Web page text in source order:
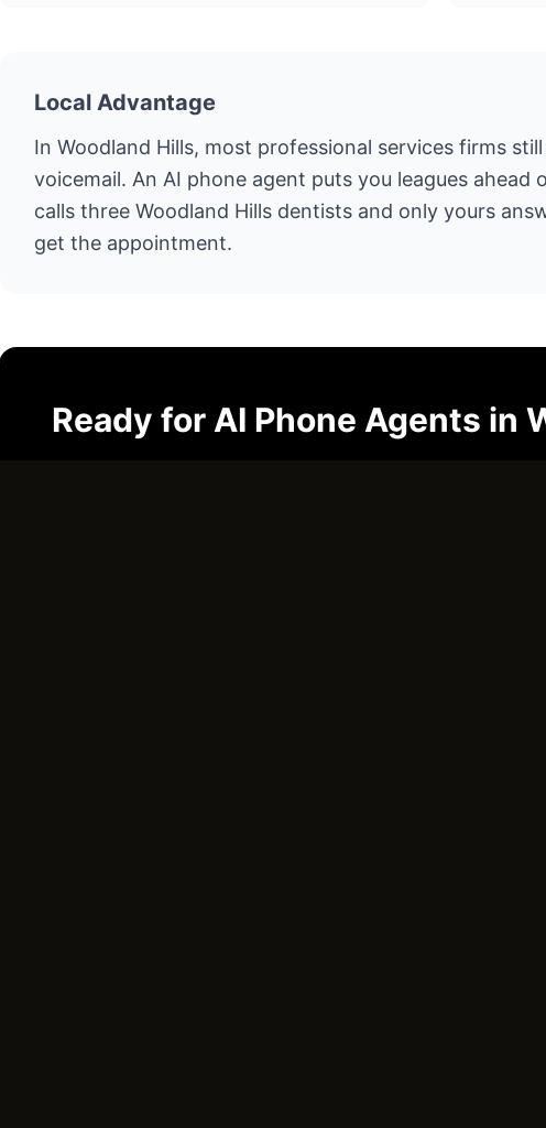
Local Advantage
In Woodland Hills, most professional services firms
voicemail. An AI phone agent puts you leagues
calls three Woodland Hills dentists and only yours
get the appointment.
Ready for AI Phone Agents in